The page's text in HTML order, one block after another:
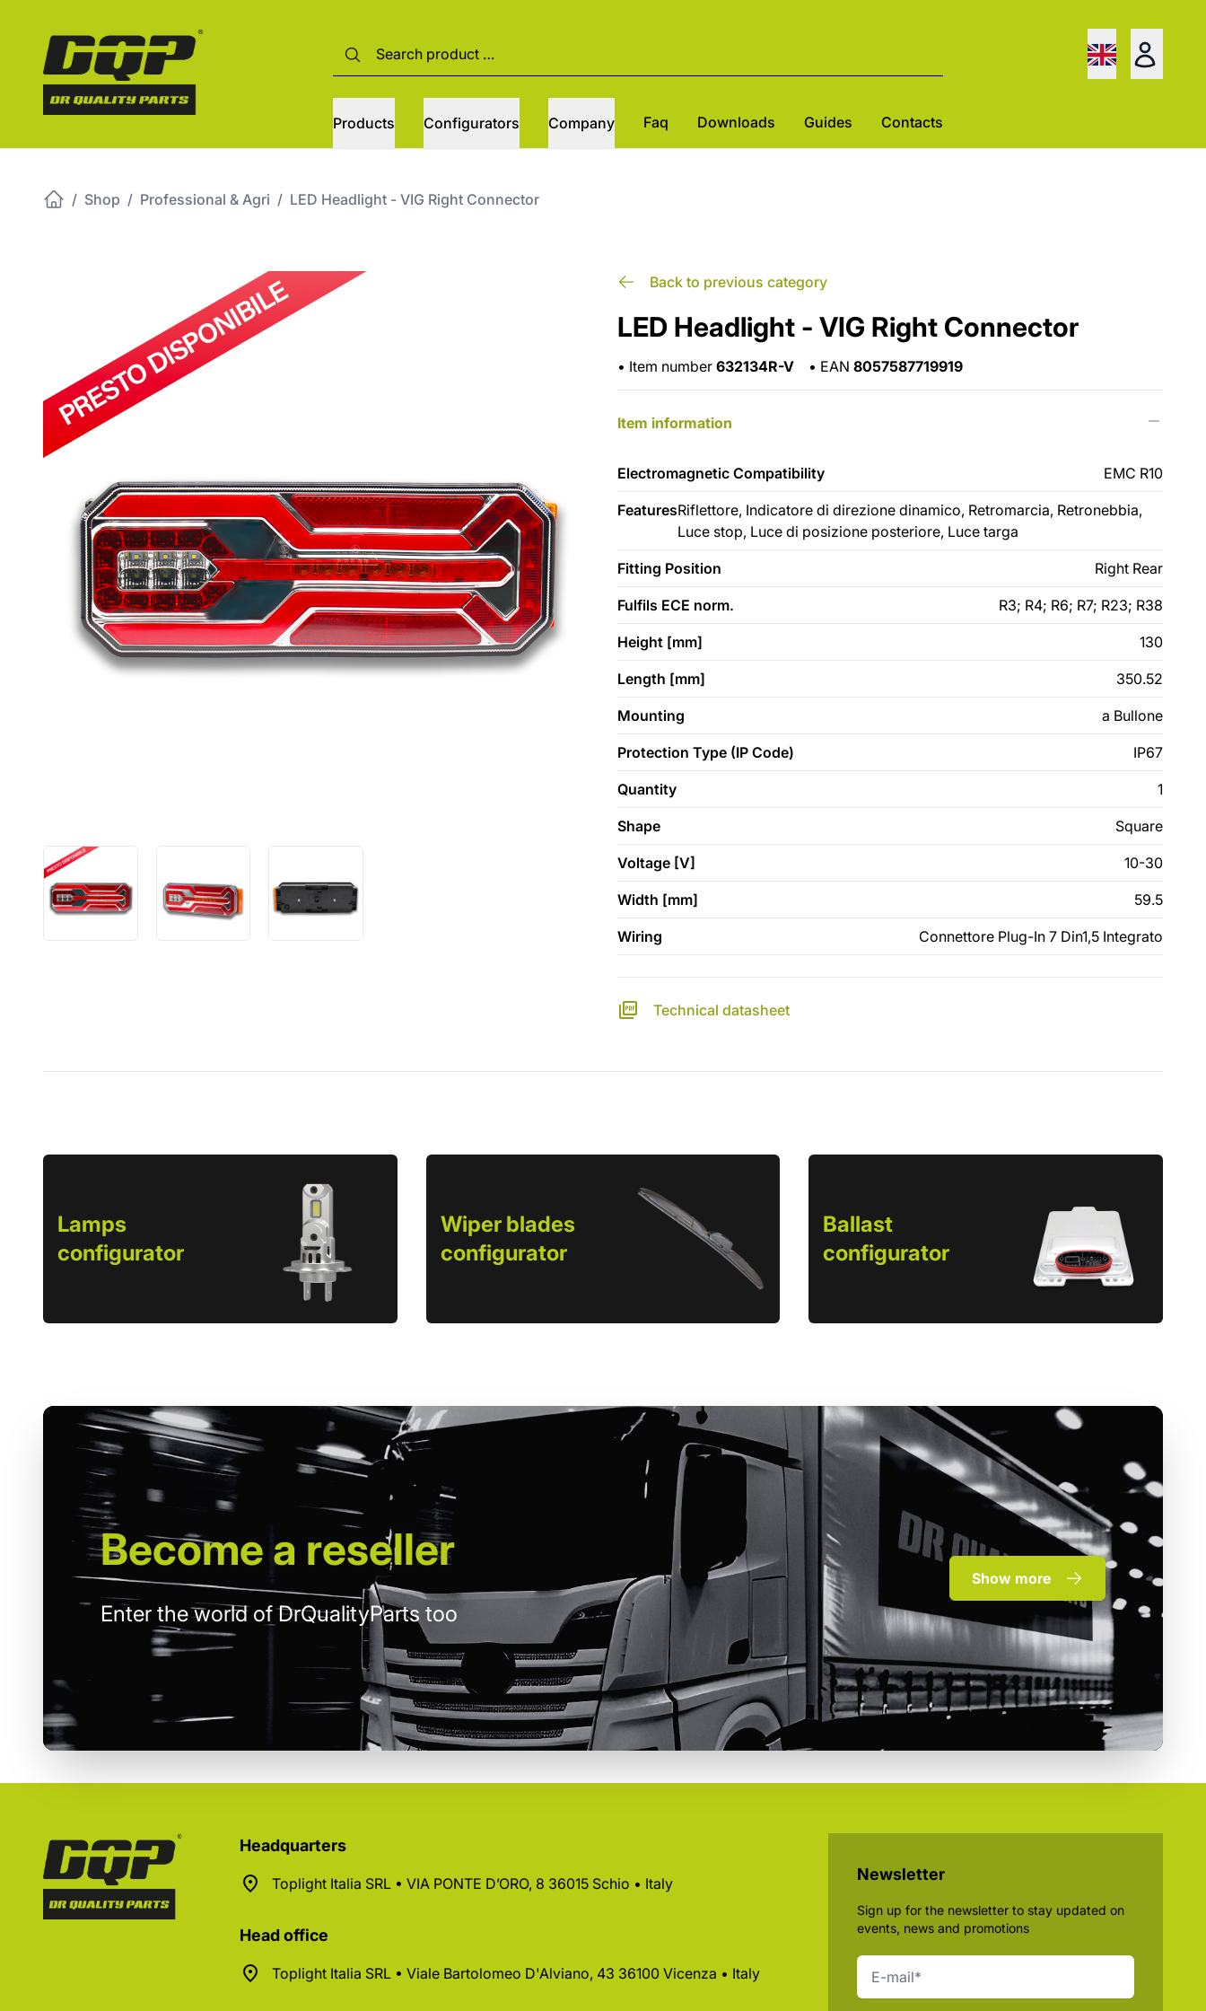
Products Configurators Company Faq Downloads Guides Contacts
/ Shop / Professional & Agri / LED Headlight - VIG Right Connector
Back to previous category
LED Headlight - VIG Right Connector
• Item number 632134R-V • EAN 8057587719919
Item information
Electromagnetic Compatibility EMC R10
FeaturesRiflettore, Indicatore di direzione dinamico, Retromarcia, Retronebbia,
Luce stop, Luce di posizione posteriore, Luce targa
Fitting Position Right Rear
Fulfils ECE norm. R3; R4; R6; R7; R23; R38
Height [mm] 130
Length [mm] 350.52
Mounting a Bullone
Protection Type (IP Code) IP67
Quantity 1
Shape Square
Voltage [V] 10-30
Width [mm] 59.5
Wiring Connettore Plug-In 7 Din1,5 Integrato
Technical datasheet
Lamps
configurator
Wiper blades
configurator
Ballast
configurator
Become a reseller
Enter the world of DrQualityParts too
Show more
Headquarters
Toplight Italia SRL • VIA PONTE D’ORO, 8 36015 Schio • Italy
Head office
Toplight Italia SRL • Viale Bartolomeo D'Alviano, 43 36100 Vicenza • Italy
Newsletter
Sign up for the newsletter to stay updated on
events, news and promotions